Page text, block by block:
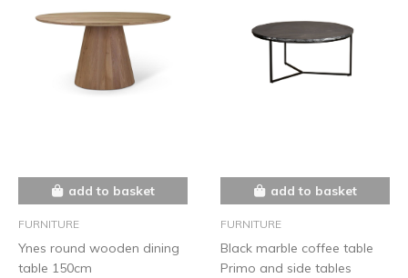
add to basket
FURNITURE
Ynes round wooden dining
table 150cm
add to basket
FURNITURE
Black marble coffee table
Primo and side tables